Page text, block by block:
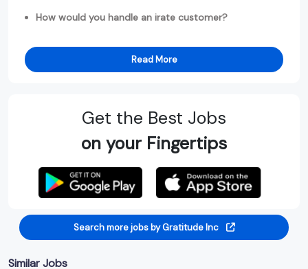
How would you handle an irate customer?
Read More
Get the Best Jobs
on your Fingertips
Search more jobs by Gratitude Inc
Similar Jobs